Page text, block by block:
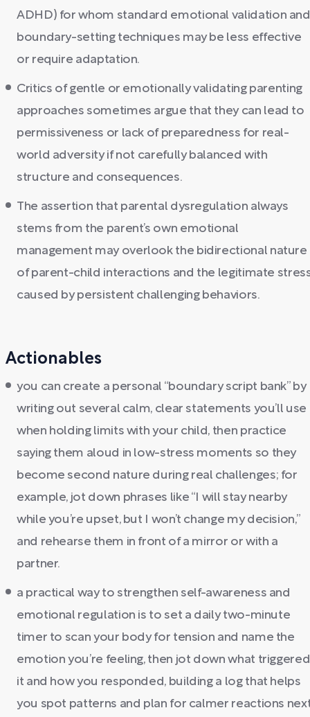
ADHD) for whom standard emotional validation and
boundary-setting techniques may be less effective
or require adaptation.
Critics of gentle or emotionally validating parenting
approaches sometimes argue that they can lead to
permissiveness or lack of preparedness for real-
world adversity if not carefully balanced with
structure and consequences.
The assertion that parental dysregulation always
stems from the parent’s own emotional
management may overlook the bidirectional nature
of parent-child interactions and the legitimate
caused by persistent challenging behaviors.
Actionables
you can create a personal “boundary script bank” by
writing out several calm, clear statements you’ll use
when holding limits with your child, then practice
saying them aloud in low-stress moments so they
become second nature during real challenges; for
example, jot down phrases like “I will stay nearby
while you’re upset, but I won’t change my decision,”
and rehearse them in front of a mirror or with a
partner.
a practical way to strengthen self-awareness and
emotional regulation is to set a daily two-minute
timer to scan your body for tension and name the
emotion you’re feeling, then jot down what triggered
it and how you responded, building a log that helps
you spot patterns and plan for calmer reactions